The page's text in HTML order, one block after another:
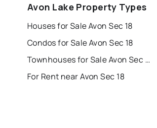
Avon Lake Property Types
Houses for Sale Avon Sec 18
Condos for Sale Avon Sec 18
Townhouses for Sale Avon Sec 18
For Rent near Avon Sec 18